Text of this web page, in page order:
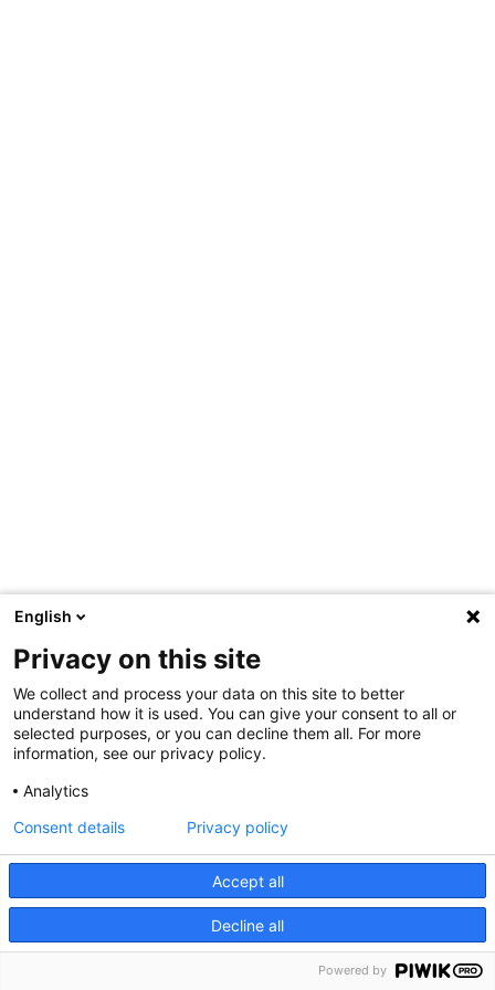
English
Privacy on this site
We collect and process your data on this site to better
understand how it is used. You can give your consent to all or
selected purposes, or you can decline them all. For more
information, see our privacy policy.
Analytics
Accept all
Decline all
Consent details Privacy policy
Powered by